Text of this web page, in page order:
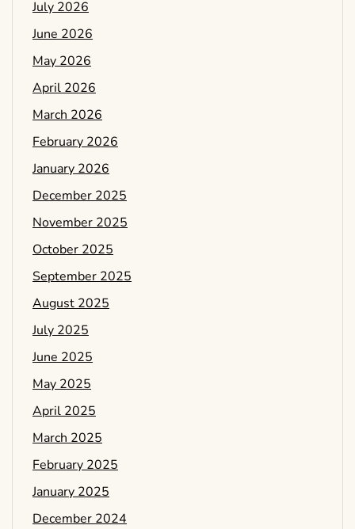
July 2026
June 2026
May 2026
April 2026
March 2026
February 2026
January 2026
December 2025
November 2025
October 2025
September 2025
August 2025
July 2025
June 2025
May 2025
April 2025
March 2025
February 2025
January 2025
December 2024